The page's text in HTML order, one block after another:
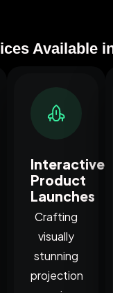
Available
Interactive
Product
Launches
Crafting
visually
stunning
projection